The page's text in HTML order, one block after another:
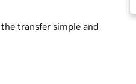
transfer simple and